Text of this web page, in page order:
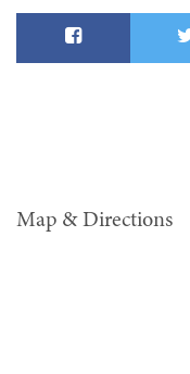
Map & Directions